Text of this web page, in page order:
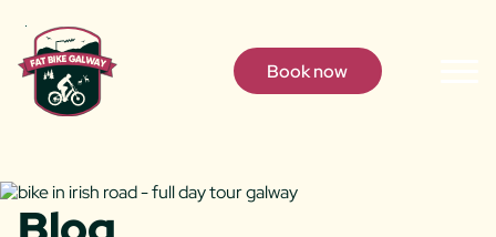
Skip to content
Book now